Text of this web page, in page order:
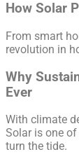
How Solar
From smart
revolution in
Why
Ever
With climate
Solar is one
turn the tide.